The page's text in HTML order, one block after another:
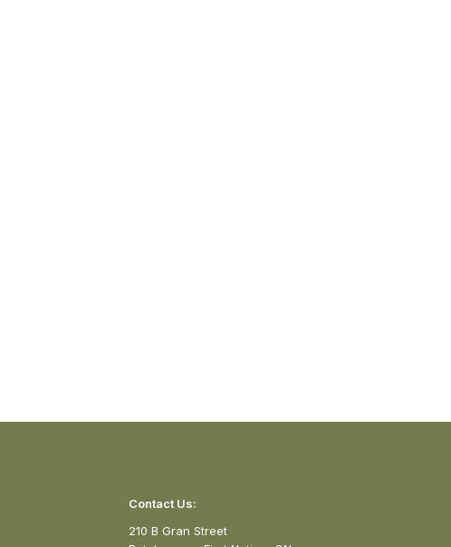
Contact Us:
210 B Gran Street